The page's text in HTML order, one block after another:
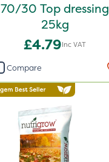
70/30 Top dressing
25kg
£4.79Inc VAT
Compare